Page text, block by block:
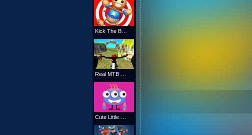
Kick The Buddy